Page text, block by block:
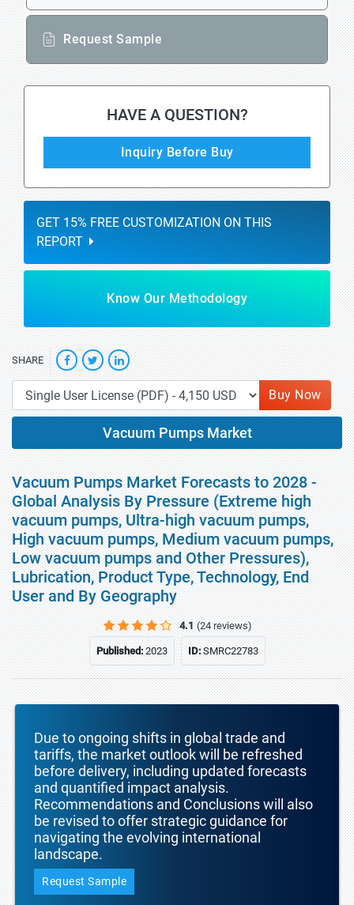
Request Sample
HAVE A QUESTION?
Inquiry Before Buy
GET 15% FREE CUSTOMIZATION ON THIS
REPORT
Know Our Methodology
SHARE
Buy Now
Vacuum Pumps Market
Vacuum Pumps Market Forecasts to 2028 -
Global Analysis By Pressure (Extreme high
vacuum pumps, Ultra-high vacuum pumps,
High vacuum pumps, Medium vacuum pumps,
Low vacuum pumps and Other Pressures),
Lubrication, Product Type, Technology, End
User and By Geography
4.1 (24 reviews)
Published:2023 ID:SMRC22783
Due to ongoing shifts in global trade and
tariffs, the market outlook will be refreshed
before delivery, including updated forecasts
and quantified impact analysis.
Recommendations and Conclusions will also
be revised to offer strategic guidance for
navigating the evolving international
landscape.
Request Sample